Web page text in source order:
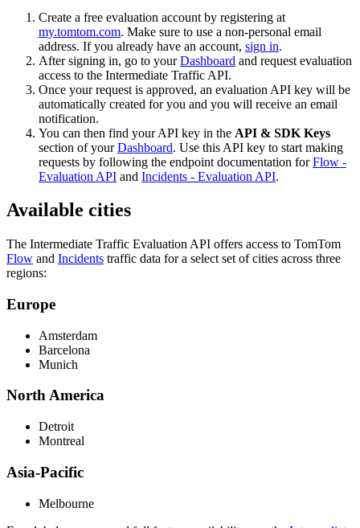
Create a free evaluation account by registering at
my.tomtom.com. Make sure to use a non-personal email
address. If you already have an account, sign in.
After signing in, go to yourDashboard and request evaluation
access to the Intermediate Traffic API.
Once your request is approved, an evaluation API key will be
automatically created for you and you will receive an email
notification.
You can then find your API key in the API & SDK Keys
section of yourDashboard. Use this API key to start making
requests by following the endpoint documentation forFlow -
Evaluation API and Incidents - Evaluation API.
Available cities
The Intermediate Traffic Evaluation API offers access to TomTom
Flow and Incidents traffic data for a select set of cities across three
regions:
Europe
Amsterdam
Barcelona
Munich
North America
Detroit
Montreal
Asia-Pacific
Melbourne